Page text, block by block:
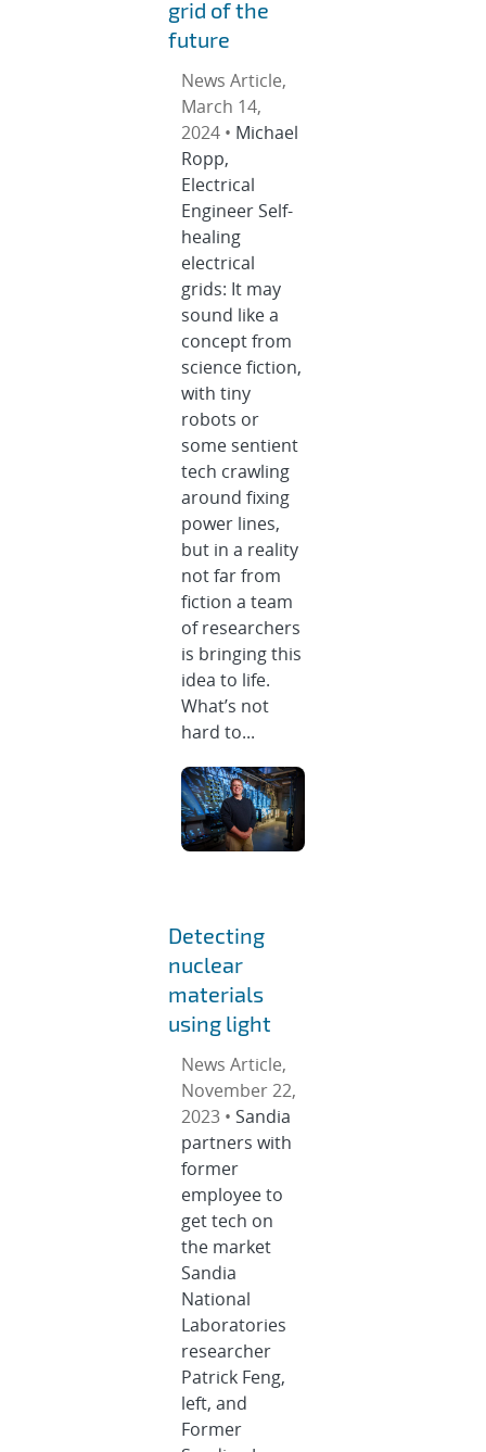
grid of the
future
News Article,
March 14,
2024 • Michael
Ropp,
Electrical
Engineer Self-
healing
electrical
grids: It may
sound like a
concept from
science fiction,
with tiny
robots or
some sentient
tech crawling
around fixing
power lines,
but in a reality
not far from
fiction a team
of researchers
is bringing this
idea to life.
What’s not
hard to...
Detecting
nuclear
materials
using light
News Article,
November 22,
2023 • Sandia
partners with
former
employee to
get tech on
the market
Sandia
National
Laboratories
researcher
Patrick Feng,
left, and
Former